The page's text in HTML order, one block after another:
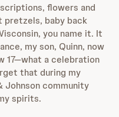
flowers and
pretzels, baby back
you name it. It
my son, Quinn, now
17—what a celebration
that during my
Johnson community
spirits.